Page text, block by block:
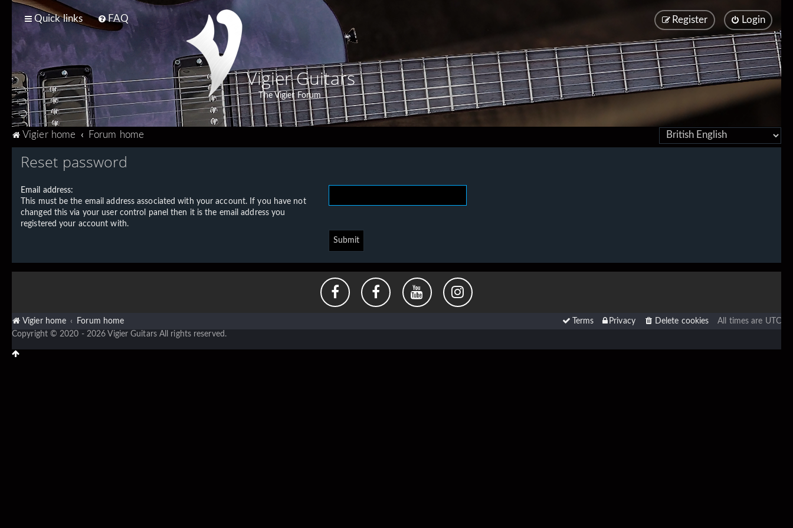
Quick links FAQ Login
Register
Vigier Guitars
The Vigier Forum
Vigier home Forum home
Reset password
Email address:
This must be the email address associated with your account. If you have not
changed this via your user control panel then it is the email address you
registered your account with.
Vigier home Forum home All times are UTC
Delete cookies
Privacy
Terms
Copyright © 2020 - 2026 Vigier Guitars All rights reserved.